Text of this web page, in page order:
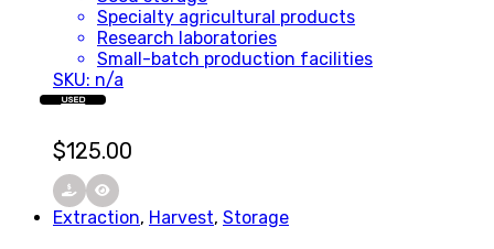
Specialty agricultural products
Research laboratories
Small-batch production facilities
SKU: n/a
$125.00
USED
Extraction, Harvest, Storage